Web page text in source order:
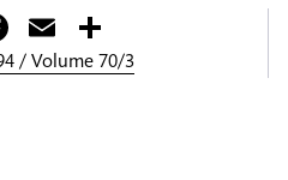
Facebook
Email
/ Volume 70/3